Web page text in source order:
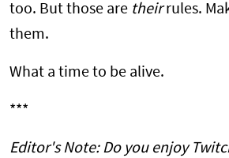
too. But those are theirrules.
them.
What a time to be alive.
***
Editor's Note: Do you enjoy